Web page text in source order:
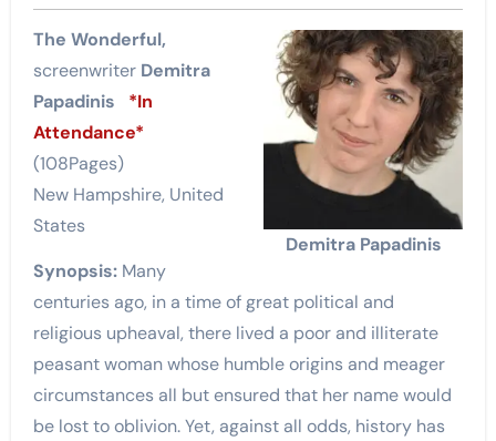
Demitra Papadinis
The Wonderful,
screenwriter Demitra
Papadinis
*In
Attendance*
(108Pages)
New Hampshire, United
States
Synopsis:Many
centuries ago, in a time of great political and
religious upheaval, there lived a poor and illiterate
peasant woman whose humble origins and meager
circumstances all but ensured that her name would
be lost to oblivion. Yet, against all odds, history has